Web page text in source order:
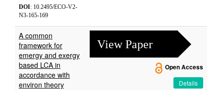
DOI: 10.2495/ECO-V2-
N3-165-169
A common
framework for
emergy and exergy
based LCA in
accordance with
environ theory
View Paper
Open Access
Details